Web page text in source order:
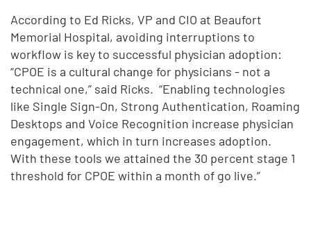
According to Ed Ricks, VP and CIO at Beaufort
Memorial Hospital, avoiding interruptions to
workflow is key to successful physician adoption:
“CPOE is a cultural change for physicians - not a
technical one,” said Ricks. “Enabling technologies
like Single Sign-On, Strong Authentication, Roaming
Desktops and Voice Recognition increase physician
engagement, which in turn increases adoption.
With these tools we attained the 30 percent stage 1
threshold for CPOE within a month of go live.”